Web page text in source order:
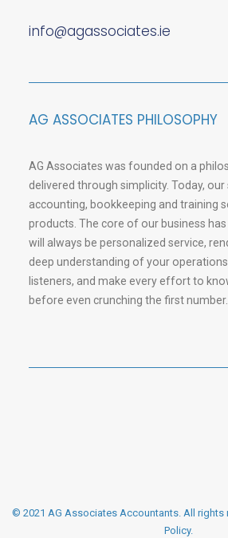
info@agassociates.ie
AG ASSOCIATES PHILOSOPHY
AG Associates was founded on a
delivered through simplicity. Today,
accounting, bookkeeping and training
products. The core of our business has
will always be personalized service,
deep understanding of your
listeners, and make every effort to
before even crunching the first number.
© 2021 AG Associates Accountants. All rights
Policy.